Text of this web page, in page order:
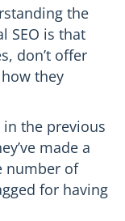
the
SEO is that
don’t offer
they
in the previous
made a
number of
for having